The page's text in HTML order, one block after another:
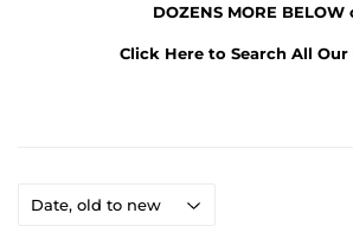
DOZENS MORE BELOW
Click Here to Search All Our